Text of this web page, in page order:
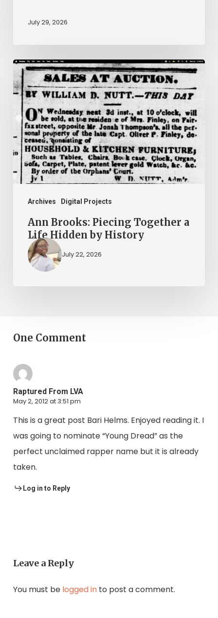
July 29, 2026
Archives Digital Projects
Ann
Brooks:
Piecing
Together
Life
Hidden
by
Ann Brooks: Piecing Together a
Life Hidden by History
July 22, 2026
One Comment
Raptured From LVA
May 2, 2012 at 3:51 pm
This is a great post Bari Helms. Enjoyed reading it. I
was going to nominate “Young Dread” as the
perfect unclaimed rapper name but it is already
taken.
Log in to Reply
Leave a Reply
You must be logged into post a comment.